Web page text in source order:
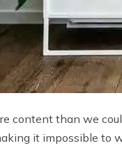
content than we
it impossible to